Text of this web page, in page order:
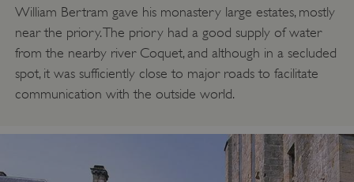
William Bertram gave his monastery large estates, mostly
near the priory. The priory had a good supply of water
from the nearby river Coquet, and although in a secluded
spot, it was sufficiently close to major roads to facilitate
communication with the outside world.